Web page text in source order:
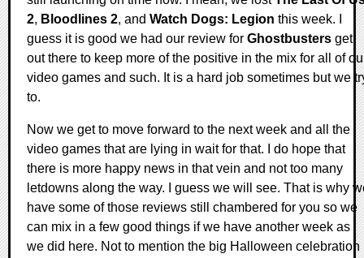
2, Bloodlines 2, and Watch Dogs: Legion this week. I
guess it is good we had our review for Ghostbusters get
out there to keep more of the positive in the mix for all of
video games and such. It is a hard job sometimes but we
to.
Now we get to move forward to the next week and all the
video games that are lying in wait for that. I do hope that
there is more happy news in that vein and not too many
letdowns along the way. I guess we will see. That is why
have some of those reviews still chambered for you so we
can mix in a few good things if we have another week as
we did here. Not to mention the big Halloween celebration